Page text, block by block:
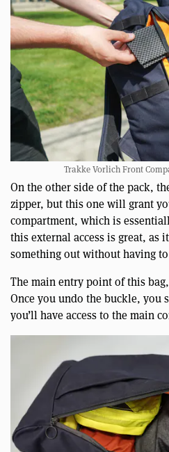
Trakke Vorlich Front
On the other side of the pack,
zipper, but this one will grant
compartment, which is
this external access is great, as
something out without having
The main entry point of this
Once you undo the buckle,
you’ll have access to the main